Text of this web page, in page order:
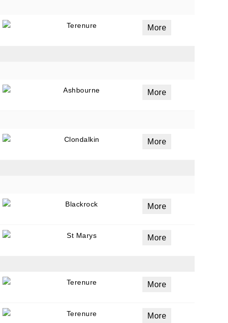
Terenure More
Ashbourne More
Clondalkin More
Blackrock More
St Marys More
Terenure More
Terenure More